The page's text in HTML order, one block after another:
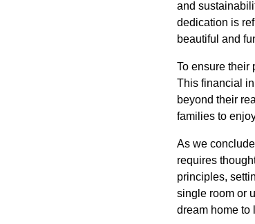
and
dedication is
beautiful and
To ensure their
This financial
beyond their
families to
As we
requires
principles,
single room or
dream home to